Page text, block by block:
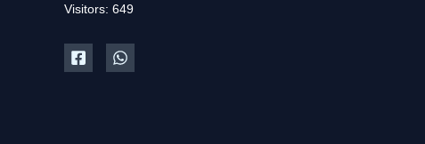
Visitors: 649